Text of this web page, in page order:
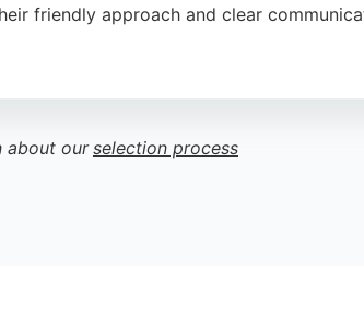
friendly approach and clear
for family legal services in Southampton.
about ourselection process